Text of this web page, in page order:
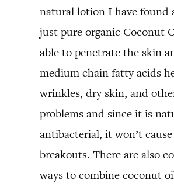
natural lotion I have found
just pure organic Coconut
able to penetrate the skin
medium chain fatty acids
wrinkles, dry skin, and
problems and since it is
antibacterial, it won’t cause
breakouts. There are also
ways to combine coconut